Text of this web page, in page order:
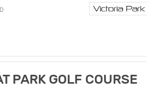
PARK GOLF COURSE